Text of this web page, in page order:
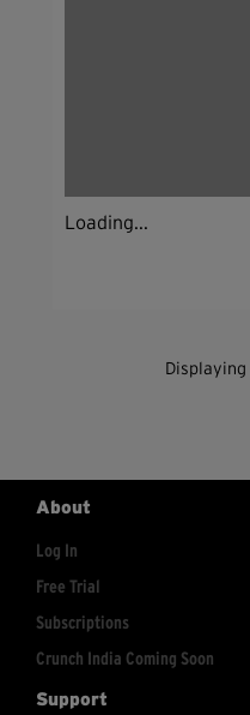
Loading...
Displaying
About
Log In
Free Trial
Subscriptions
Crunch India Coming Soon
Support